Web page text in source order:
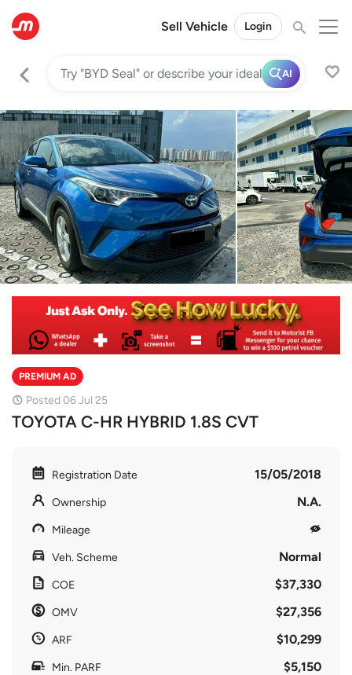
Sell Vehicle Login
AI
PREMIUM AD
Posted 06 Jul 25
TOYOTA C-HR HYBRID 1.8S CVT
Registration Date 15/05/2018
Ownership N.A.
Mileage
Veh. Scheme Normal
COE $37,330
OMV $27,356
ARF $10,299
Min. PARF $5,150